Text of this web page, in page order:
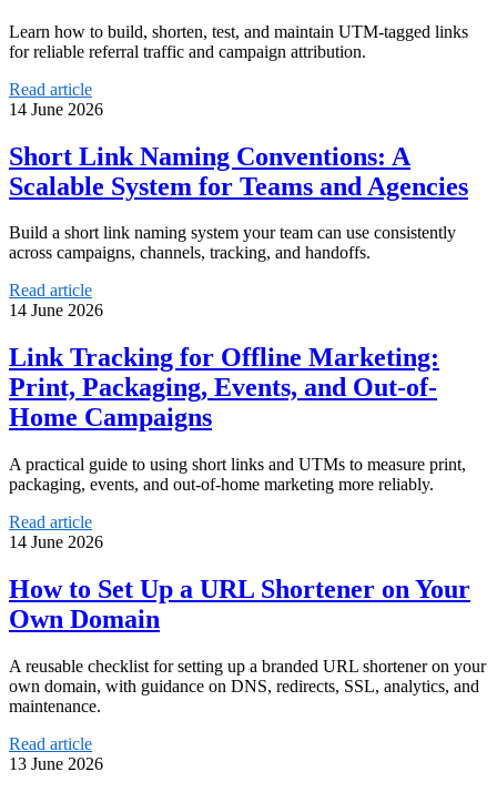
Learn how to build, shorten, test, and maintain UTM-tagged links
for reliable referral traffic and campaign attribution.
Read article
14 June 2026
Short Link Naming Conventions: A
Scalable System for Teams and Agencies
Build a short link naming system your team can use consistently
across campaigns, channels, tracking, and handoffs.
Read article
14 June 2026
Link Tracking for Offline Marketing:
Print, Packaging, Events, and Out-of-
Home Campaigns
A practical guide to using short links and UTMs to measure print,
packaging, events, and out-of-home marketing more reliably.
Read article
14 June 2026
How to Set Up a URL Shortener on Your
Own Domain
A reusable checklist for setting up a branded URL shortener on your
own domain, with guidance on DNS, redirects, SSL, analytics, and
maintenance.
Read article
13 June 2026